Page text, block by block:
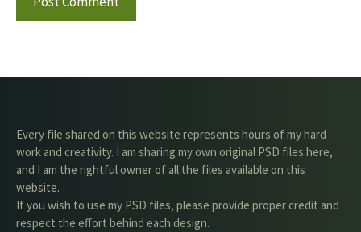
Every file shared on this website represents hours of my hard
work and creativity. I am sharing my own original PSD files here,
and I am the rightful owner of all the files available on this
website.
If you wish to use my PSD files, please provide proper credit and
respect the effort behind each design.